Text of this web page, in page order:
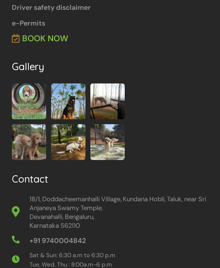
Driver safety disclaimer
e-Permits
BOOK NOW
Gallery
Contact
18/1, Doddacheemanhalli Village, Kundana Hobli, Taluk, near Sri
Anjaneya Swamy Temple,
Devanahalli, Bengaluru,
Karnataka 562110
+91 9740004842
Sat & Sun: 6:30 a.m to 6:30 p.m
Tue, Wed, Thu : 8:00a.m-6 p.m